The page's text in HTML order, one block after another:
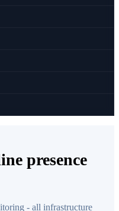
presence
- all infrastructure